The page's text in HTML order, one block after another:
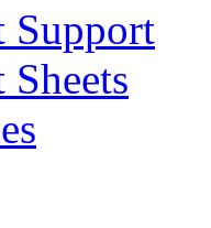
Support